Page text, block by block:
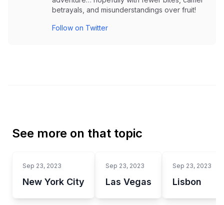
betrayals, and misunderstandings over fruit!
Follow on Twitter
See more on that topic
Sep 23, 2023
New York City
Sep 23, 2023
Las Vegas
Sep 23, 2023
Lisbon